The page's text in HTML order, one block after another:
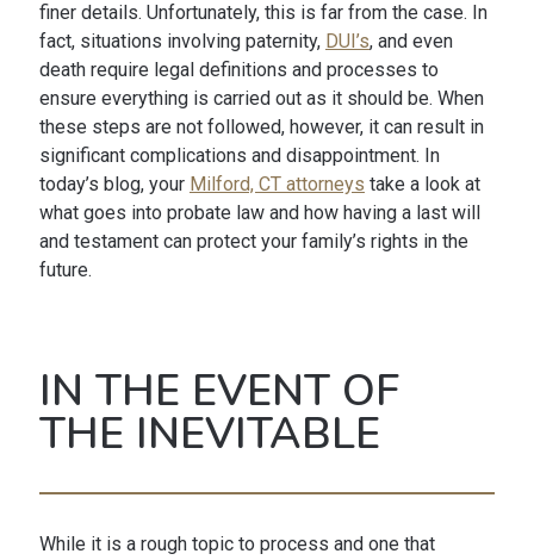
finer details. Unfortunately, this is far from the case. In
fact, situations involving paternity, DUI’s, and even
death require legal definitions and processes to
ensure everything is carried out as it should be. When
these steps are not followed, however, it can result in
significant complications and disappointment. In
today’s blog, your Milford, CT attorneys take a look at
what goes into probate law and how having a last will
and testament can protect your family’s rights in the
future.
IN THE EVENT OF
THE INEVITABLE
While it is a rough topic to process and one that